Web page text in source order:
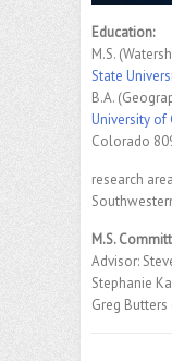
Education:
M.S.
State
B.A.
University
Colorado
research
M.S.
Advisor:
Stephanie
Greg